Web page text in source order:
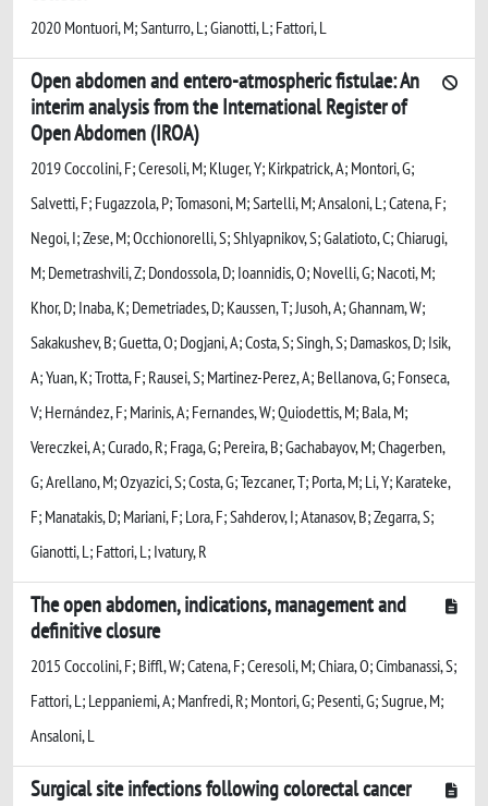
2020 Montuori, M; Santurro, L; Gianotti, L; Fattori, L
Open abdomen and entero-atmospheric fistulae: An
interim analysis from the International Register of
Open Abdomen (IROA)
2019 Coccolini, F; Ceresoli, M; Kluger, Y; Kirkpatrick, A; Montori, G;
Salvetti, F; Fugazzola, P; Tomasoni, M; Sartelli, M; Ansaloni, L; Catena, F;
Negoi, I; Zese, M; Occhionorelli, S; Shlyapnikov, S; Galatioto, C; Chiarugi,
M; Demetrashvili, Z; Dondossola, D; Ioannidis, O; Novelli, G; Nacoti, M;
Khor, D; Inaba, K; Demetriades, D; Kaussen, T; Jusoh, A; Ghannam, W;
Sakakushev, B; Guetta, O; Dogjani, A; Costa, S; Singh, S; Damaskos, D; Isik,
A; Yuan, K; Trotta, F; Rausei, S; Martinez-Perez, A; Bellanova, G; Fonseca,
V; Hernández, F; Marinis, A; Fernandes, W; Quiodettis, M; Bala, M;
Vereczkei, A; Curado, R; Fraga, G; Pereira, B; Gachabayov, M; Chagerben,
G; Arellano, M; Ozyazici, S; Costa, G; Tezcaner, T; Porta, M; Li, Y; Karateke,
F; Manatakis, D; Mariani, F; Lora, F; Sahderov, I; Atanasov, B; Zegarra, S;
Gianotti, L; Fattori, L; Ivatury, R
The open abdomen, indications, management and
definitive closure
2015 Coccolini, F; Biffl, W; Catena, F; Ceresoli, M; Chiara, O; Cimbanassi, S;
Fattori, L; Leppaniemi, A; Manfredi, R; Montori, G; Pesenti, G; Sugrue, M;
Ansaloni, L
Surgical site infections following colorectal cancer